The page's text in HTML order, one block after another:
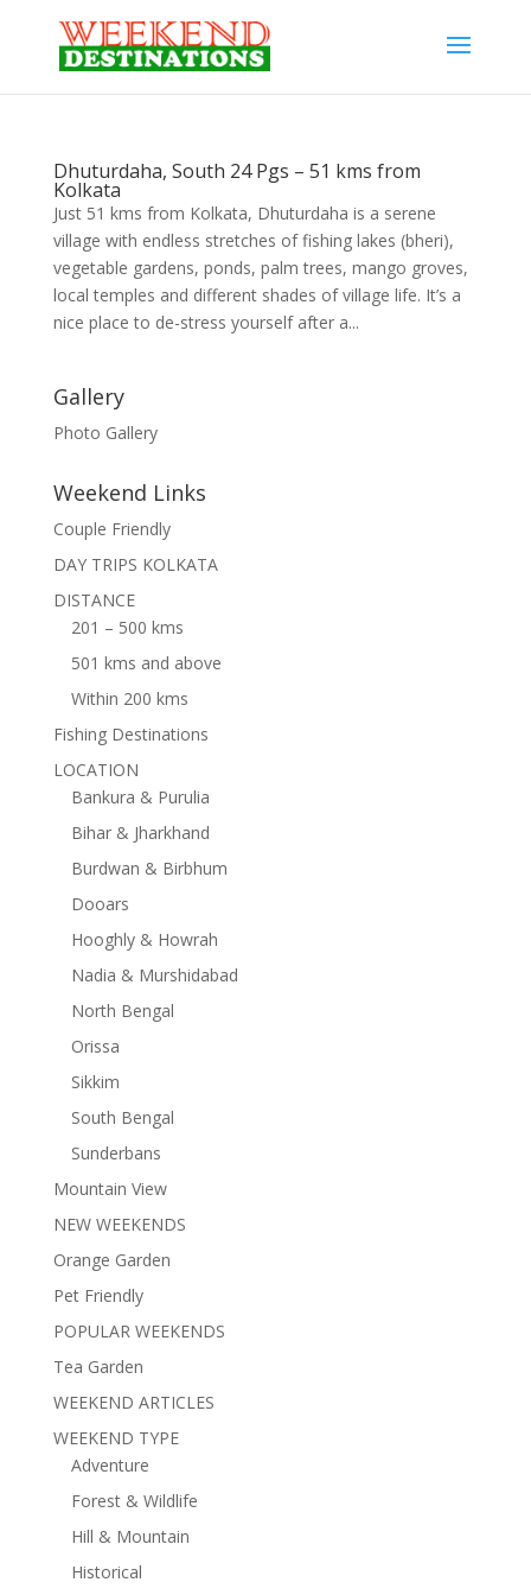
Dhuturdaha, South 24 Pgs – 51 kms from
Kolkata
Just 51 kms from Kolkata, Dhuturdaha is a serene
village with endless stretches of fishing lakes (bheri),
vegetable gardens, ponds, palm trees, mango groves,
local temples and different shades of village life. It’s a
nice place to de-stress yourself after a...
Gallery
Photo Gallery
Weekend Links
Couple Friendly
DAY TRIPS KOLKATA
DISTANCE
201 – 500 kms
501 kms and above
Within 200 kms
Fishing Destinations
LOCATION
Bankura & Purulia
Bihar & Jharkhand
Burdwan & Birbhum
Dooars
Hooghly & Howrah
Nadia & Murshidabad
North Bengal
Orissa
Sikkim
South Bengal
Sunderbans
Mountain View
NEW WEEKENDS
Orange Garden
Pet Friendly
POPULAR WEEKENDS
Tea Garden
WEEKEND ARTICLES
WEEKEND TYPE
Adventure
Forest & Wildlife
Hill & Mountain
Historical